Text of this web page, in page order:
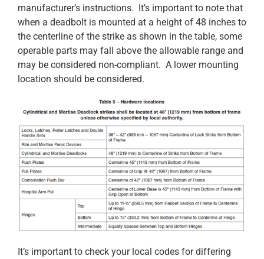
manufacturer’s instructions. It’s important to note that
when a deadbolt is mounted at a height of 48 inches to
the centerline of the strike as shown in the table, some
operable parts may fall above the allowable range and
may be considered non-compliant. A lower mounting
location should be considered.
It’s important to check your local codes for differing